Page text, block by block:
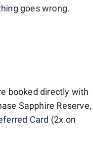
goes wrong.
booked directly with
Sapphire Reserve,
Card (2x on